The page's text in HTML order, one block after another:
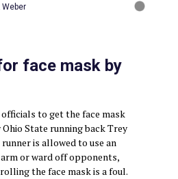
Weber
face mask by
to get the face mask
State running back Trey
is allowed to use an
or ward off opponents,
the face mask is a foul.